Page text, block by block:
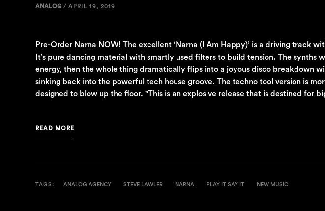
ANALOG / APRIL 19, 2019
Pre-Order Narna NOW! The excellent ‘Narna (I Am Happy)’ is a driving track
It’s pure dancing material with smartly used filters to build tension. The synths
energy, then the whole thing dramatically flips into a joyous disco breakdown
sinking back into the powerful tech house groove. The techno tool version is
designed to blow up the floor. "This is an explosive release that is destined for
READ MORE
TAGS: ANALOG AGENCY STEVE LAWLER NARNA PLAY IT SAY IT NEW MUSIC